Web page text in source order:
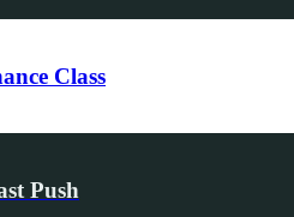
Class
Push